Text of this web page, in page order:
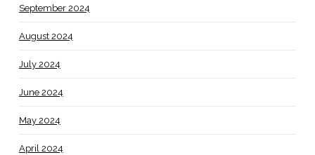
September 2024
August 2024
July 2024
June 2024
May 2024
April 2024